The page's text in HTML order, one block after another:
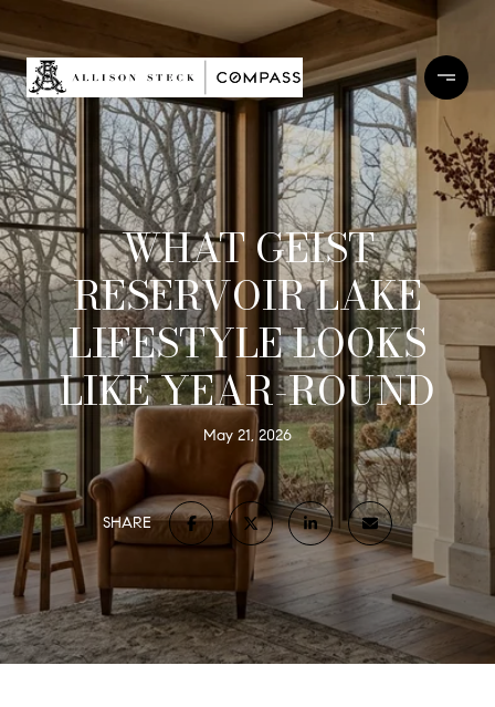
WHAT GEIST
RESERVOIR LAKE
LIFESTYLE LOOKS
LIKE YEAR-ROUND
May 21, 2026
SHARE